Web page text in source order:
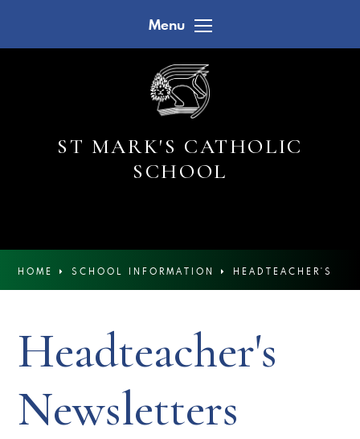
Menu
ST MARK'S CATHOLIC
SCHOOL
HOME SCHOOL INFORMATION HEADTEACHER'S
Headteacher's
Newsletters